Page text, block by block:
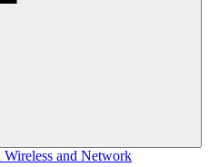
Wireless and Network